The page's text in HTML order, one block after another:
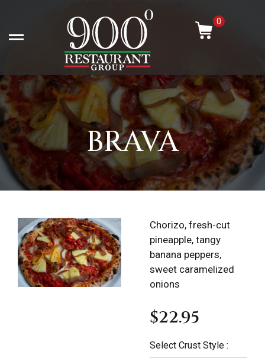
content
0
Open left Panel
BRAVA
Chorizo, fresh-cut
pineapple, tangy
banana peppers,
sweet caramelized
onions
$22.95
Select Crust Style :